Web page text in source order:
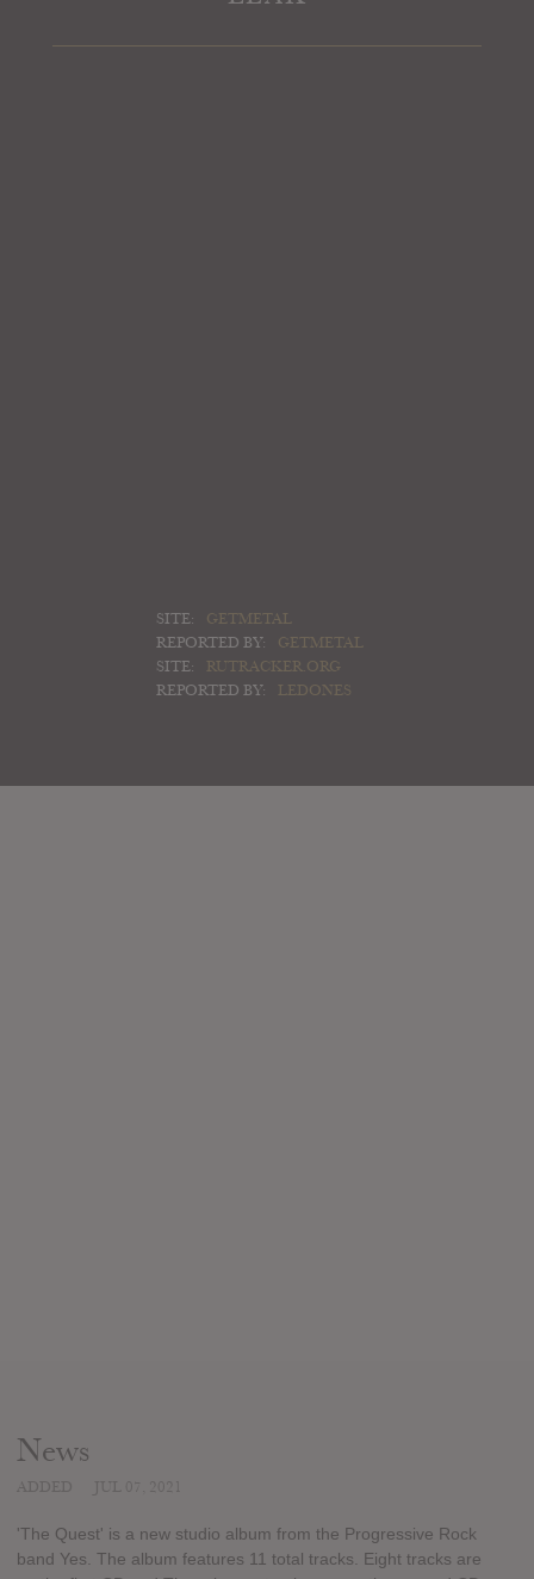
SITE:
GETMETAL
REPORTED BY:
GETMETAL
SITE:
RUTRACKER.ORG
REPORTED BY:
LEDONES
News
'The Quest' is a new studio album from the Progressive Rock
band Yes. The album features 11 total tracks. Eight tracks are